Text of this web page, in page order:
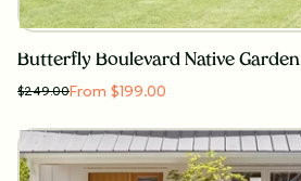
Butterfly Boulevard Native Garden
$249.00From $199.00